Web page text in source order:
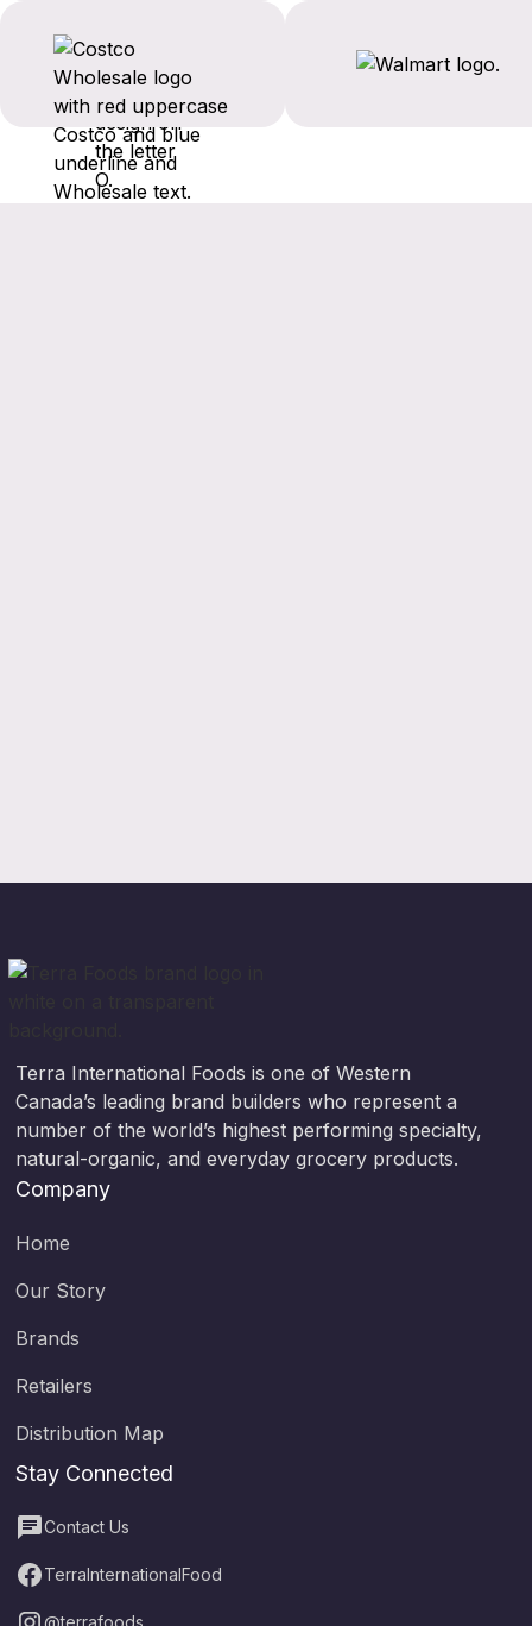
Terra International Foods is one of Western
Canada’s leading brand builders who represent a
number of the world’s highest performing specialty,
natural-organic, and everyday grocery products.
Company
Home
Our Story
Brands
Retailers
Distribution Map
Stay Connected
Contact Us
TerraInternationalFood